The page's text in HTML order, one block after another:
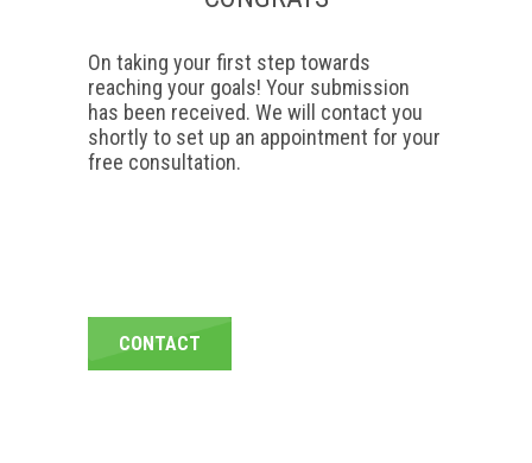
On taking your first step towards
reaching your goals! Your submission
has been received. We will contact you
shortly to set up an appointment for your
free consultation.
CONTACT